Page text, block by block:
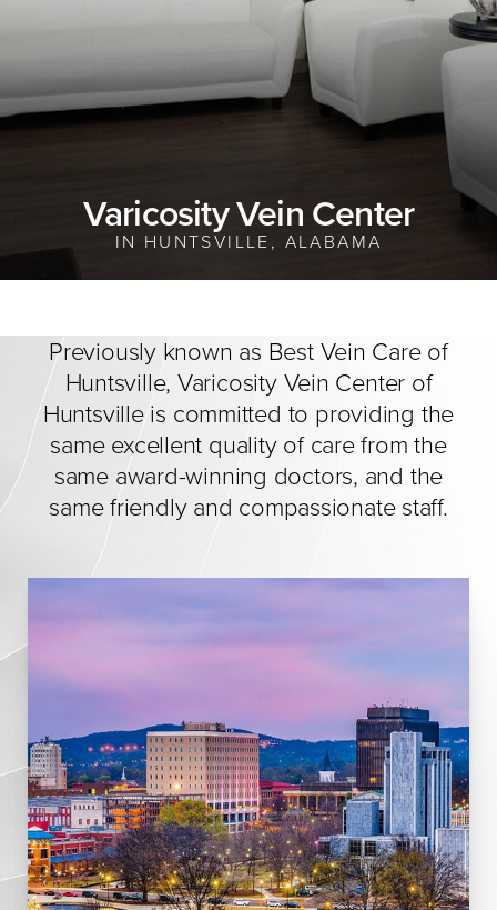
Varicosity Vein Center
IN HUNTSVILLE, ALABAMA
Previously known as Best Vein Care of
Huntsville, Varicosity Vein Center of
Huntsville is committed to providing the
same excellent quality of care from the
same award-winning doctors, and the
same friendly and compassionate staff.